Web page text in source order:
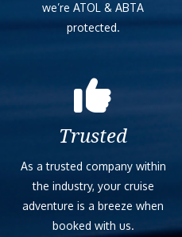
we’re ATOL & ABTA
protected.
Trusted
As a trusted company within
the industry, your cruise
adventure is a breeze when
booked with us.